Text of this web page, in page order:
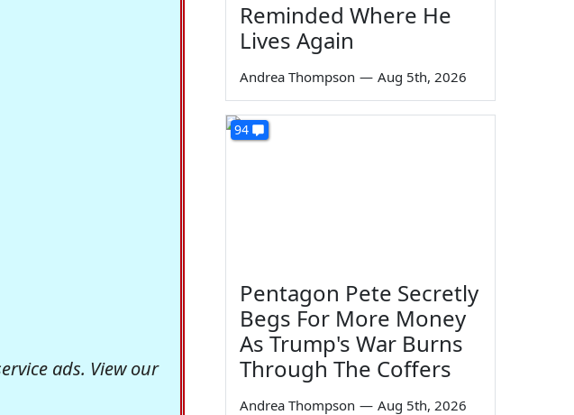
ads. View our
Reminded Where He
Lives Again
Andrea Thompson — Aug 5th, 2026
94
Pentagon Pete Secretly
Begs For More Money
As Trump's War Burns
Through The Coffers
Andrea Thompson — Aug 5th, 2026